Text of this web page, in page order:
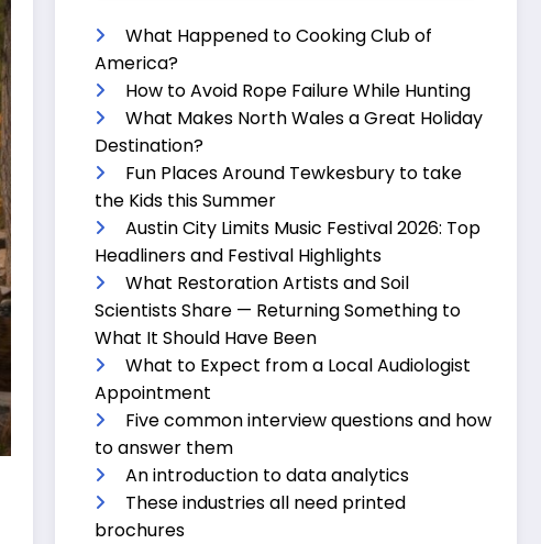
What Happened to Cooking Club of
America?
How to Avoid Rope Failure While Hunting
What Makes North Wales a Great Holiday
Destination?
Fun Places Around Tewkesbury to take
the Kids this Summer
Austin City Limits Music Festival 2026: Top
Headliners and Festival Highlights
What Restoration Artists and Soil
Scientists Share — Returning Something to
What It Should Have Been
What to Expect from a Local Audiologist
Appointment
Five common interview questions and how
to answer them
An introduction to data analytics
These industries all need printed
brochures